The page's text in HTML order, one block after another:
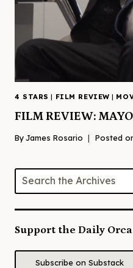
4 STARS | FILM REVIEW |
FILM REVIEW:
ByJames Rosario Posted
Support the Daily Orca
Subscribe on Substack